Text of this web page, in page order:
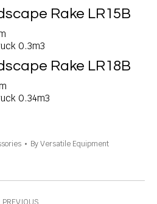
Rake LR15B
0.3m3
Rake LR18B
0.34m3
ByVersatile Equipment